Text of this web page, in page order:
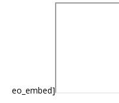
eo_embed]